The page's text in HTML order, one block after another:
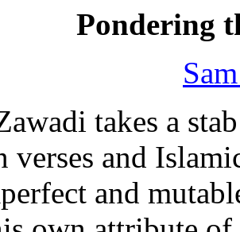
Pondering
takes a
verses and
and